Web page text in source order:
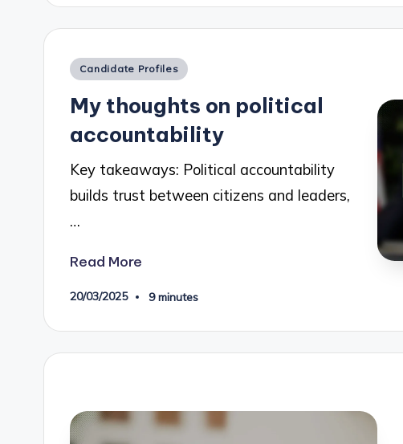
Posted
Candidate Profiles
My thoughts on political
accountability
Key takeaways: Political accountability
builds trust between citizens and leaders,
…
Read More
20/03/2025 9 minutes